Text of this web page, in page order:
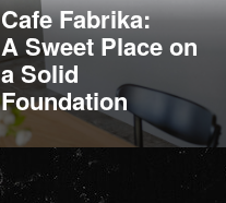
Cafe Fabrika:
A Sweet Place on
a Solid
Foundation
More information